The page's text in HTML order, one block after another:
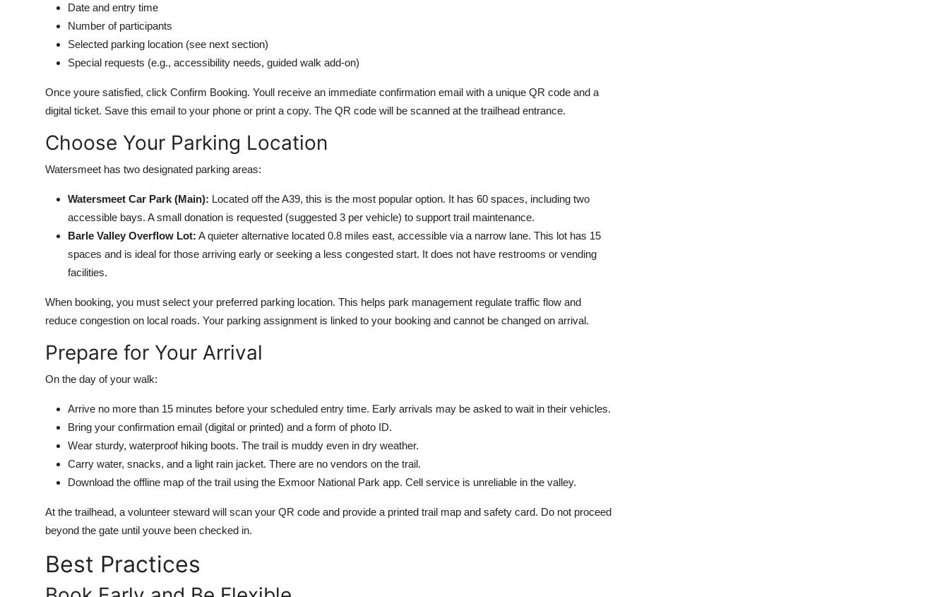
Date and entry time
Number of participants
Selected parking location (see next section)
Special requests (e.g., accessibility needs, guided walk add-on)
Once youre satisfied, click Confirm Booking. Youll receive an immediate confirmation email with a unique QR code and a
digital ticket. Save this email to your phone or print a copy. The QR code will be scanned at the trailhead entrance.
Choose Your Parking Location
Watersmeet has two designated parking areas:
Watersmeet Car Park (Main): Located off the A39, this is the most popular option. It has 60 spaces, including two
accessible bays. A small donation is requested (suggested 3 per vehicle) to support trail maintenance.
Barle Valley Overflow Lot: A quieter alternative located 0.8 miles east, accessible via a narrow lane. This lot has 15
spaces and is ideal for those arriving early or seeking a less congested start. It does not have restrooms or vending
facilities.
When booking, you must select your preferred parking location. This helps park management regulate traffic flow and
reduce congestion on local roads. Your parking assignment is linked to your booking and cannot be changed on arrival.
Prepare for Your Arrival
On the day of your walk:
Arrive no more than 15 minutes before your scheduled entry time. Early arrivals may be asked to wait in their vehicles.
Bring your confirmation email (digital or printed) and a form of photo ID.
Wear sturdy, waterproof hiking boots. The trail is muddy even in dry weather.
Carry water, snacks, and a light rain jacket. There are no vendors on the trail.
Download the offline map of the trail using the Exmoor National Park app. Cell service is unreliable in the valley.
At the trailhead, a volunteer steward will scan your QR code and provide a printed trail map and safety card. Do not proceed
beyond the gate until youve been checked in.
Best Practices